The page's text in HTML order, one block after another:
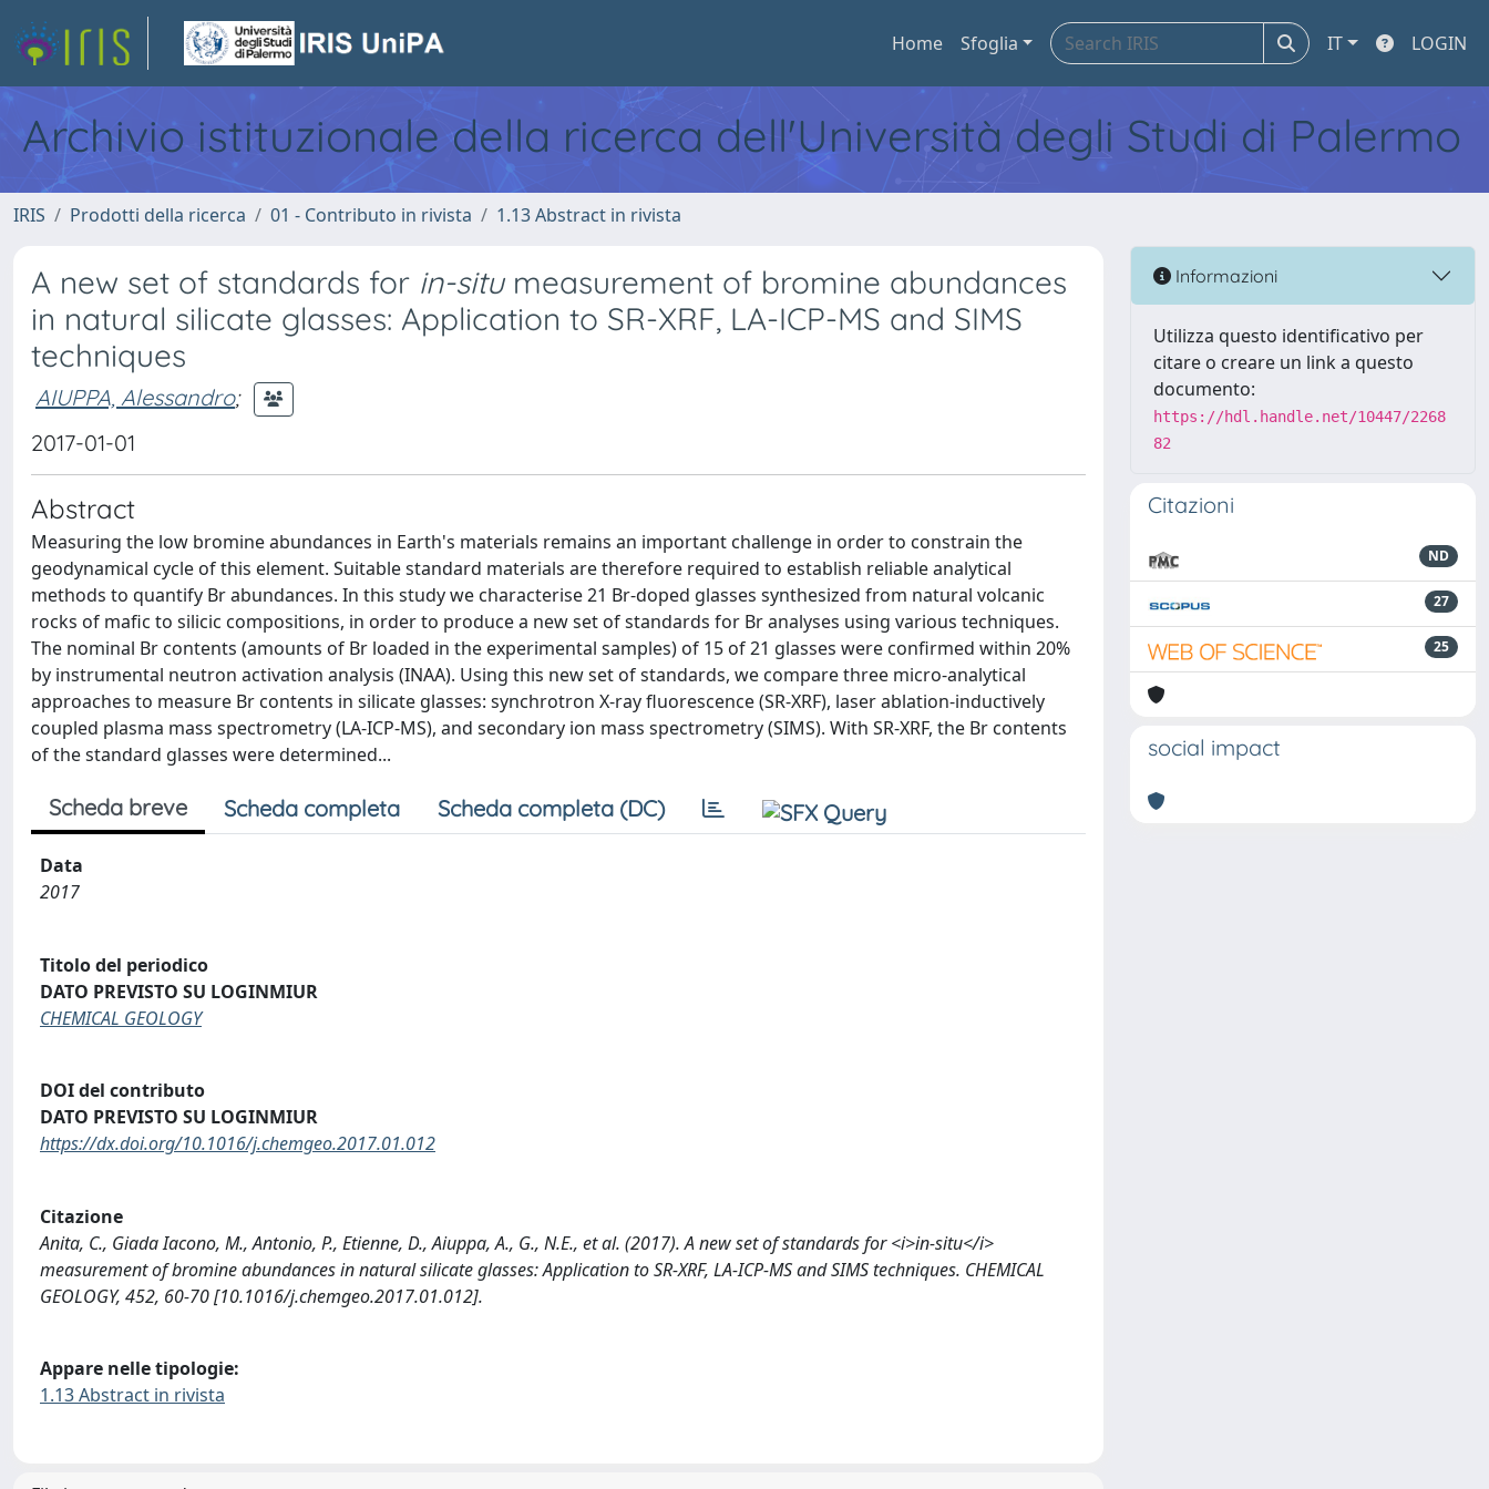
Home Sfoglia IT LOGIN
Archivio istituzionale della ricerca dell'Università degli Studi di Palermo
IRIS Prodotti della ricerca 01 - Contributo in rivista 1.13 Abstract in rivista
A new set of standards for in-situmeasurement of bromine abundances
in natural silicate glasses: Application to SR-XRF, LA-ICP-MS and SIMS
techniques
AIUPPA, Alessandro;
2017-01-01
Abstract
Measuring the low bromine abundances in Earth's materials remains an important challenge in order to constrain the
geodynamical cycle of this element. Suitable standard materials are therefore required to establish reliable analytical
methods to quantify Br abundances. In this study we characterise 21 Br-doped glasses synthesized from natural volcanic
rocks of mafic to silicic compositions, in order to produce a new set of standards for Br analyses using various techniques.
The nominal Br contents (amounts of Br loaded in the experimental samples) of 15 of 21 glasses were confirmed within 20%
by instrumental neutron activation analysis (INAA). Using this new set of standards, we compare three micro-analytical
approaches to measure Br contents in silicate glasses: synchrotron X-ray fluorescence (SR-XRF), laser ablation-inductively
coupled plasma mass spectrometry (LA-ICP-MS), and secondary ion mass spectrometry (SIMS). With SR-XRF, the Br contents
of the standard glasses were determined...
Scheda breve Scheda completa Scheda completa (DC)
Data
2017
Titolo del periodico
DATO PREVISTO SU LOGINMIUR
CHEMICAL GEOLOGY
DOI del contributo
DATO PREVISTO SU LOGINMIUR
https://dx.doi.org/10.1016/j.chemgeo.2017.01.012
Citazione
Anita, C., Giada Iacono, M., Antonio, P., Etienne, D., Aiuppa, A., G., N.E., et al. (2017). A new set of standards for <i>in-situ</i>
measurement of bromine abundances in natural silicate glasses: Application to SR-XRF, LA-ICP-MS and SIMS techniques. CHEMICAL
GEOLOGY, 452, 60-70 [10.1016/j.chemgeo.2017.01.012].
Appare nelle tipologie:
1.13 Abstract in rivista
Informazioni
Utilizza questo identificativo per
citare o creare un link a questo
documento:
https://hdl.handle.net/10447/2268
82
Citazioni
ND
27
25
social impact